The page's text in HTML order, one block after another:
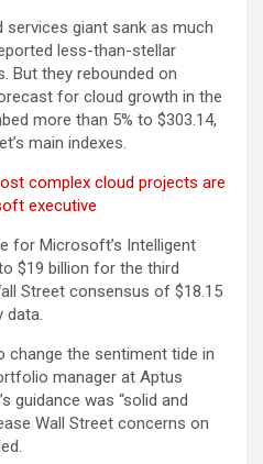
giant sank as much
less-than-stellar
But they rebounded on
for cloud growth in the
more than 5% to $303.14,
main indexes.
complex cloud projects are
executive
for Microsoft’s Intelligent
$19 billion for the third
Street consensus of $18.15
data.
change the sentiment tide in
manager at Aptus
guidance was “solid and
Wall Street concerns on